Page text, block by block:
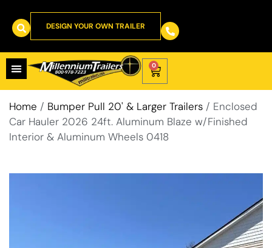
DESIGN YOUR OWN TRAILER
0
Home / Bumper Pull 20' & Larger Trailers / Enclosed
Car Hauler 2026 24ft. Aluminum Blaze w/Finished
Interior & Aluminum Wheels 0418